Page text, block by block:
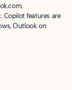
Copilot features are
Outlook on